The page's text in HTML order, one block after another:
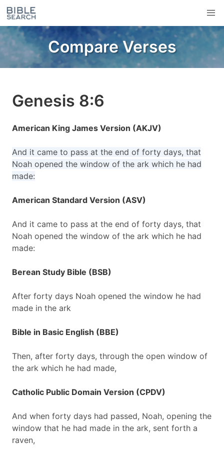
Compare Verses
Genesis 8:6
American King James Version (AKJV)
And it came to pass at the end of forty days, that
Noah opened the window of the ark which he had
made:
American Standard Version (ASV)
And it came to pass at the end of forty days, that
Noah opened the window of the ark which he had
made:
Berean Study Bible (BSB)
After forty days Noah opened the window he had
made in the ark
Bible in Basic English (BBE)
Then, after forty days, through the open window of
the ark which he had made,
Catholic Public Domain Version (CPDV)
And when forty days had passed, Noah, opening the
window that he had made in the ark, sent forth a
raven,